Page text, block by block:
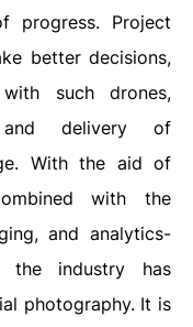
progress. Project
better decisions,
such drones,
and delivery of
With the aid of
with the
and analytics-
the industry has
photography. It is